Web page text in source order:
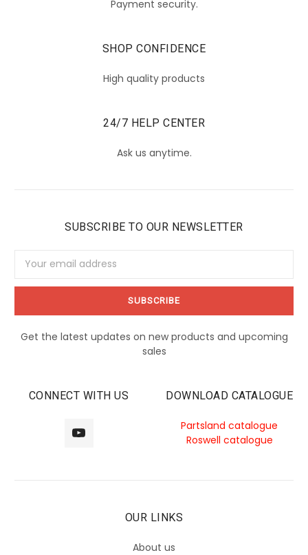
Payment security.
SHOP CONFIDENCE
High quality products
24/7 HELP CENTER
Ask us anytime.
SUBSCRIBE TO OUR NEWSLETTER
Address
Get the latest updates on new products and upcoming
sales
CONNECT WITH US DOWNLOAD CATALOGUE
Partsland catalogue
Roswell catalogue
OUR LINKS
About us